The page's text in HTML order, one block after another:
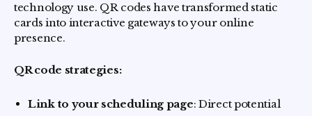
technology use. QR codes have transformed static
cards into interactive gateways to your online
presence.
QR code strategies:
Link to your scheduling page: Direct potential